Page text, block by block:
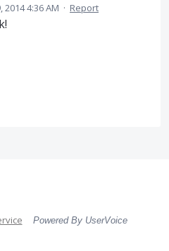
2014 4:36 AM · Report
Powered By UserVoice